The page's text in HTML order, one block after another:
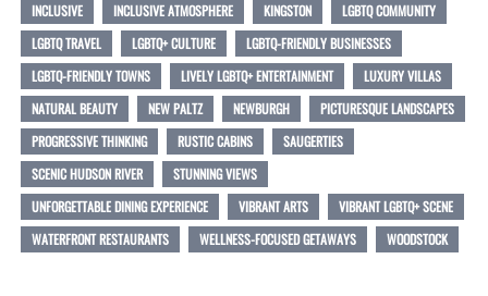
INCLUSIVE
INCLUSIVE ATMOSPHERE KINGSTON
LGBTQ COMMUNITY
LGBTQ TRAVEL
LGBTQ+ CULTURE
LGBTQ-FRIENDLY BUSINESSES
LGBTQ-FRIENDLY TOWNS
LIVELY LGBTQ+ ENTERTAINMENT
LUXURY VILLAS
NATURAL BEAUTY
NEW PALTZ NEWBURGH
PICTURESQUE LANDSCAPES
PROGRESSIVE THINKING
RUSTIC CABINS
SAUGERTIES
SCENIC HUDSON RIVER
STUNNING VIEWS
UNFORGETTABLE DINING EXPERIENCE
VIBRANT ARTS
VIBRANT LGBTQ+ SCENE
WATERFRONT RESTAURANTS
WELLNESS-FOCUSED GETAWAYS WOODSTOCK